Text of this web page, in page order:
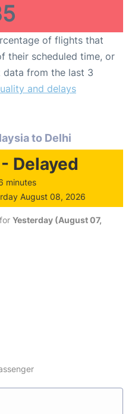
of flights that
their scheduled time, or
data from the last 3
and delays
to Delhi
Delayed
minutes
August 08, 2026
Yesterday (August 07,